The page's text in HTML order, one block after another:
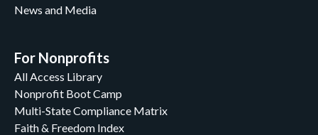
News and Media
For Nonprofits
All Access Library
Nonprofit Boot Camp
Multi-State Compliance Matrix
Faith & Freedom Index